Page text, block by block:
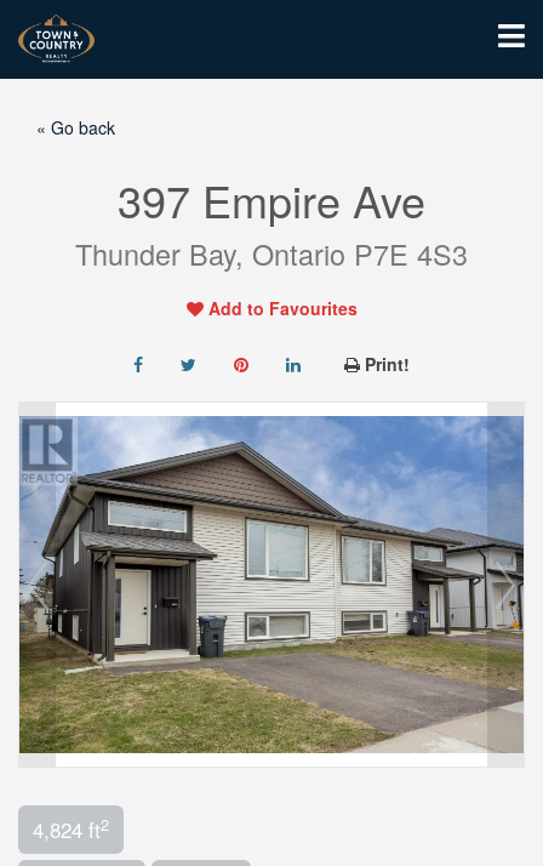
« Go back
397 Empire Ave
Thunder Bay, Ontario P7E 4S3
Add to Favourites
Print!
4,824 ft2